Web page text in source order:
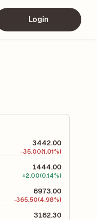
Login
3442.00
-35.00(1.01%)
1444.00
+2.00(0.14%)
6973.00
-365.50(4.98%)
3162.30